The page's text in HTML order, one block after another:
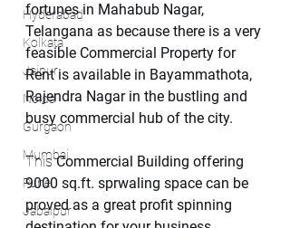
Hyderabad
Kolkata
Jaipur
Noida
Gurgaon
Mumbai
Pune
Jabalpur
fortunes in Mahabub Nagar,
Telangana as because there is a very
feasible Commercial Property for
Rent is available in Bayammathota,
Rajendra Nagar in the bustling and
busy commercial hub of the city.
This Commercial Building offering
9000 sq.ft. sprwaling space can be
proved as a great profit spinning